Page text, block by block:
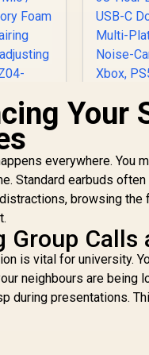
Pro
Xbox
Mic /
Xbox
/
RZ04-
Nova
/
Hour
USB-
Multi-
R2,799
Your
everywhere. You
Standard earbuds
browsing
Group Calls
is vital for university.
neighbours are being
during presentations.